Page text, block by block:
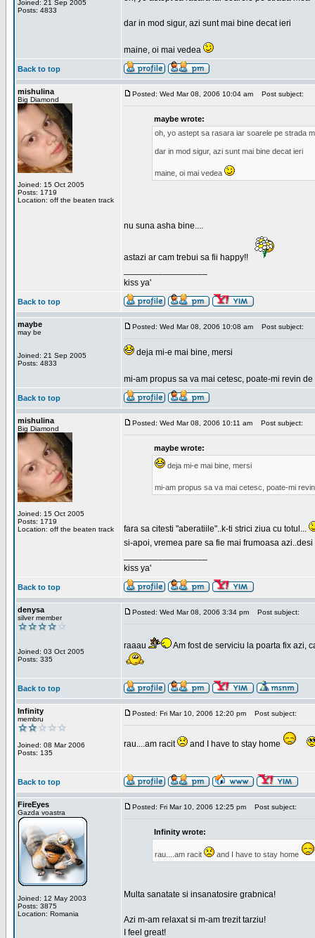
Joined: 21 Sep 2005
Posts: 4833
dar in mod sigur, azi sunt mai bine decat ieri
maine, oi mai vedea
Back to top
mishulina
Big Diamond
Joined: 15 Oct 2005
Posts: 1719
Location: off the beaten track
Posted: Wed Mar 08, 2006 10:04 am Post subject:
maybe wrote:
oh, yo astept sa rasara iar soarele pe strada
dar in mod sigur, azi sunt mai bine decat ieri
maine, oi mai vedea
nu suna asha bine....
astazi ar cam trebui sa fii happy!!
kiss ya'
Back to top
maybe
may be
Joined: 21 Sep 2005
Posts: 4833
Posted: Wed Mar 08, 2006 10:08 am Post subject:
deja mi-e mai bine, mersi
mi-am propus sa va mai cetesc, poate-mi revin
Back to top
mishulina
Big Diamond
Joined: 15 Oct 2005
Posts: 1719
Location: off the beaten track
Posted: Wed Mar 08, 2006 10:11 am Post subject:
maybe wrote:
deja mi-e mai bine, mersi
mi-am propus sa va mai cetesc, poate-mi
fara sa citesti "aberatiile"..k-ti strici ziua cu totul...
si-apoi, vremea pare sa fie mai frumoasa
kiss ya'
Back to top
denysa
silver member
Joined: 03 Oct 2005
Posts: 335
Posted: Wed Mar 08, 2006 3:34 pm Post subject:
raaau Am fost de serviciu la poarta fix azi,
Back to top
Infinity
membru
Joined: 08 Mar 2006
Posts: 135
Posted: Fri Mar 10, 2006 12:20 pm Post subject:
rau....am racit and I have to stay home
Back to top
FireEyes
Gazda voastra
Joined: 12 May 2003
Posts: 3875
Location: Romania
Posted: Fri Mar 10, 2006 12:25 pm Post subject:
Infinity wrote:
rau....am racit and I have to stay home
Multa sanatate si insanatosire grabnica!
Azi m-am relaxat si m-am trezit tarziu!
I feel great!